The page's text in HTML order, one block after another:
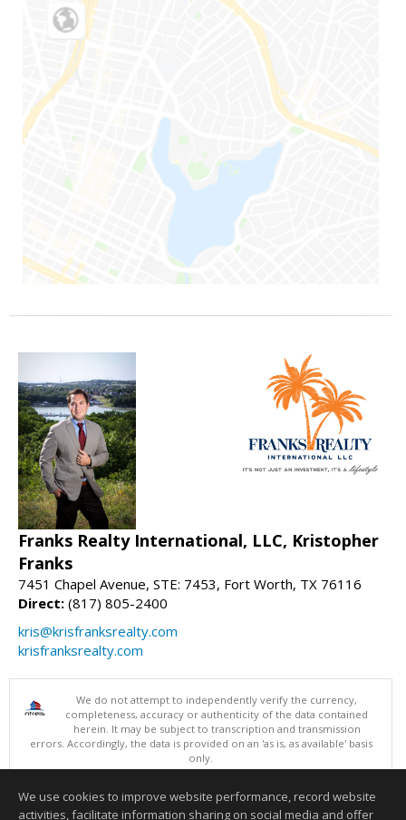
Franks Realty International, LLC, Kristopher
Franks
7451 Chapel Avenue, STE: 7453, Fort Worth, TX 76116
Direct: (817) 805-2400
kris@krisfranksrealty.com
krisfranksrealty.com
We do not attempt to independently verify the currency,
completeness, accuracy or authenticity of the data contained
herein. It may be subject to transcription and transmission
errors. Accordingly, the data is provided on an 'as is, as available' basis
only.
©2026 North Texas Real Estate Information Systems. All Rights
This content last updated on 08/09/2026 10:05 AM.
We use cookies to improve website performance, record website
activities, facilitate information sharing on social media and offer